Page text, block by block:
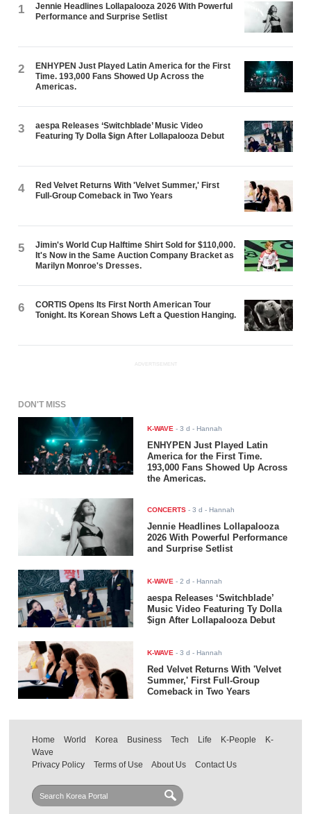
1
Jennie Headlines Lollapalooza 2026 With Powerful
Performance and Surprise Setlist
2
ENHYPEN Just Played Latin America for the First
Time. 193,000 Fans Showed Up Across the
Americas.
3
aespa Releases ‘Switchblade’ Music Video
Featuring Ty Dolla $ign After Lollapalooza Debut
4
Red Velvet Returns With 'Velvet Summer,' First
Full-Group Comeback in Two Years
5
Jimin's World Cup Halftime Shirt Sold for $110,000.
It's Now in the Same Auction Company Bracket as
Marilyn Monroe's Dresses.
6
CORTIS Opens Its First North American Tour
Tonight. Its Korean Shows Left a Question Hanging.
ADVERTISEMENT
DON'T MISS
K-WAVE -3 d - Hannah
ENHYPEN Just Played Latin
America for the First Time.
193,000 Fans Showed Up Across
the Americas.
CONCERTS -3 d - Hannah
Jennie Headlines Lollapalooza
2026 With Powerful Performance
and Surprise Setlist
K-WAVE -2 d - Hannah
aespa Releases ‘Switchblade’
Music Video Featuring Ty Dolla
$ign After Lollapalooza Debut
K-WAVE -3 d - Hannah
Red Velvet Returns With 'Velvet
Summer,' First Full-Group
Comeback in Two Years
Home World Korea Business Tech Life K-People
K-
Wave
Privacy Policy
Terms of Use About Us Contact Us